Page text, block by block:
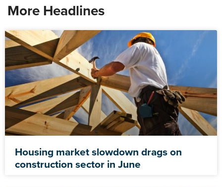
More Headlines
Housing market slowdown drags on
construction sector in June